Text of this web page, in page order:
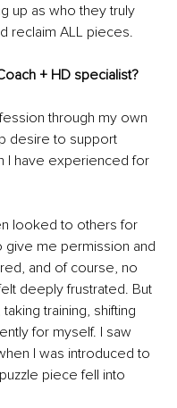
up as who they truly
reclaim ALL pieces.
+ HD specialist?
through my own
desire to support
I have experienced for
looked to others for
me permission and
and of course, no
deeply frustrated. But
training, shifting
for myself. I saw
I was introduced to
piece fell into